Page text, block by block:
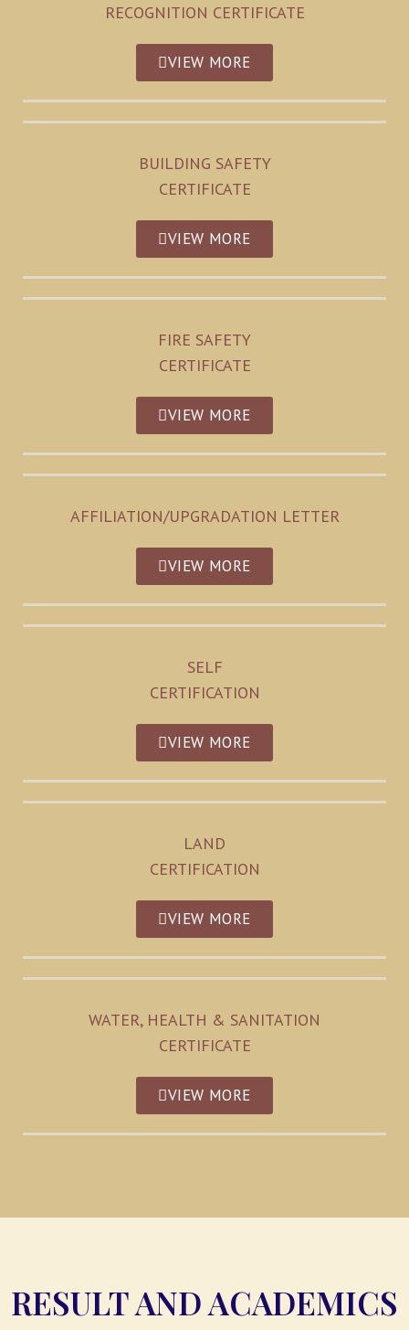
RECOGNITION CERTIFICATE
VIEW MORE
BUILDING SAFETY
CERTIFICATE
VIEW MORE
FIRE SAFETY
CERTIFICATE
VIEW MORE
AFFILIATION/UPGRADATION LETTER
VIEW MORE
SELF
CERTIFICATION
VIEW MORE
LAND
CERTIFICATION
VIEW MORE
WATER, HEALTH & SANITATION
CERTIFICATE
VIEW MORE
RESULT AND ACADEMICS